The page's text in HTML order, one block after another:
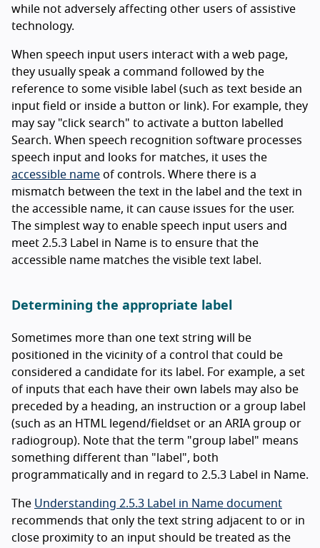
while not adversely affecting other users of assistive
technology.
When speech input users interact with a web page,
they usually speak a command followed by the
reference to some visible label (such as text beside an
input field or inside a button or link). For example, they
may say "click search" to activate a button labelled
Search. When speech recognition software processes
speech input and looks for matches, it uses the
accessible name of controls. Where there is a
mismatch between the text in the label and the text in
the accessible name, it can cause issues for the user.
The simplest way to enable speech input users and
meet 2.5.3 Label in Name is to ensure that the
accessible name matches the visible text label.
Determining the appropriate label
Sometimes more than one text string will be
positioned in the vicinity of a control that could be
considered a candidate for its label. For example, a set
of inputs that each have their own labels may also be
preceded by a heading, an instruction or a group label
(such as an HTML legend/fieldset or an ARIA group or
radiogroup). Note that the term "group label" means
something different than "label", both
programmatically and in regard to 2.5.3 Label in Name.
The Understanding 2.5.3 Label in Name document
recommends that only the text string adjacent to or in
close proximity to an input should be treated as the